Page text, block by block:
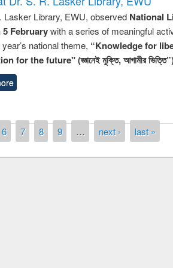
Lasker Library, EWU, observed National
5 Februarywith a series of meaningful
national theme, “Knowledge for
for the future" (জ্ঞানেই মুক্তি, আগামীর
6 7 8 9 … next › last »